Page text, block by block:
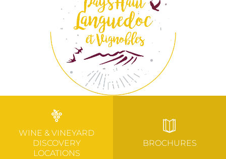
WINE & VINEYARD
DISCOVERY
LOCATIONS
BROCHURES